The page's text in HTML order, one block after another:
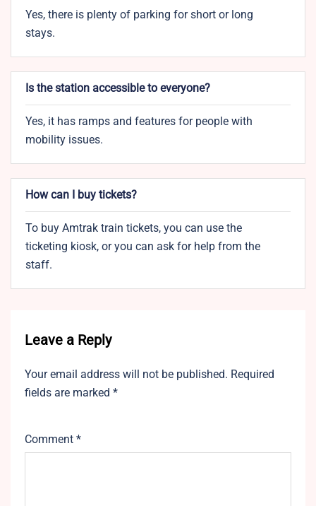
Yes, there is plenty of parking for short or long
stays.
Is the station accessible to everyone?
Yes, it has ramps and features for people with
mobility issues.
How can I buy tickets?
To buy Amtrak train tickets, you can use the
ticketing kiosk, or you can ask for help from the
staff.
Leave a Reply
Your email address will not be published. Required
fields are marked *
Comment *